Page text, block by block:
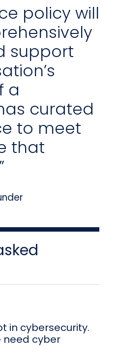
support
a
curated
to meet
that
in cybersecurity.
need cyber